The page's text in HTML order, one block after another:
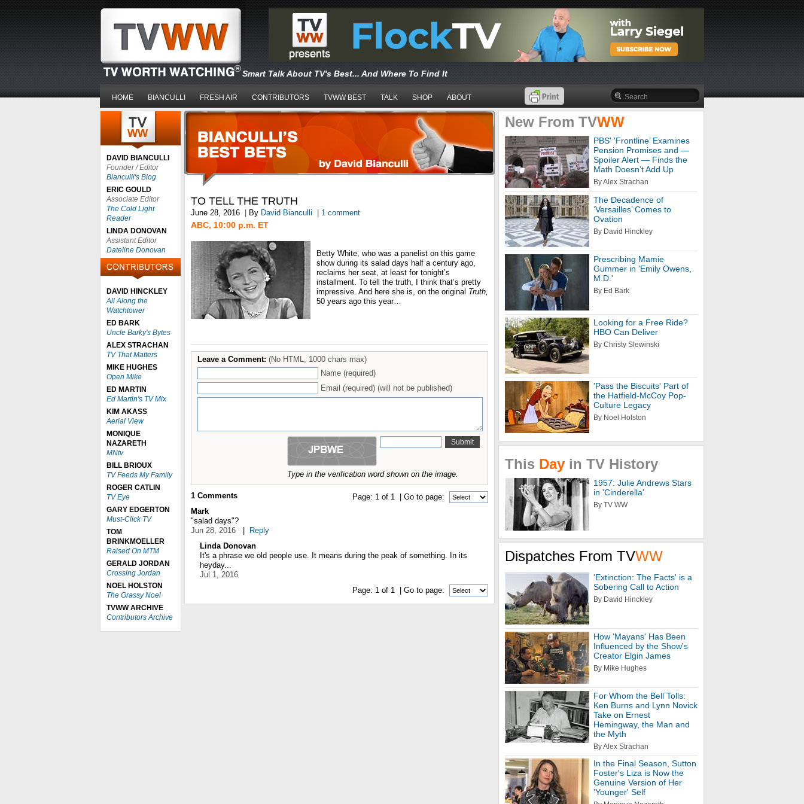
Smart Talk About TV's Best... And Where To Find It
HOME BIANCULLI FRESH AIR CONTRIBUTORS TVWW BEST TALK SHOP ABOUT
DAVID BIANCULLI
Founder / Editor
Bianculli's Blog
ERIC GOULD
Associate Editor
The Cold Light
Reader
LINDA DONOVAN
Assistant Editor
Dateline Donovan
DAVID HINCKLEY
All Along the
Watchtower
ED BARK
Uncle Barky's Bytes
ALEX STRACHAN
TV That Matters
MIKE HUGHES
Open Mike
ED MARTIN
Ed Martin's TV Mix
KIM AKASS
Aerial View
MONIQUE
NAZARETH
MNtv
BILL BRIOUX
TV Feeds My Family
ROGER CATLIN
TV Eye
GARY EDGERTON
Must-Click TV
TOM
BRINKMOELLER
Raised On MTM
GERALD JORDAN
Crossing Jordan
NOEL HOLSTON
The Grassy Noel
TVWW ARCHIVE
Contributors Archive
TO TELL THE TRUTH
June 28, 2016 By David Bianculli 1 comment
ABC, 10:00 p.m. ET
Betty White, who was a panelist on this game
show during its salad days half a century ago,
reclaims her seat, at least for tonight’s
installment. To tell the truth, I think that’s pretty
impressive. And here she is, on the original Truth,
50 years ago this year…
Leave a Comment: (No HTML, 1000 chars max)
Name (required)
Email (required) (will not be published)
Type in the verification word shown on the image.
Page: 1 of 1 | Go to page:
1 Comments
Mark
"salad days"?
Jun 28, 2016
Reply
Linda Donovan
It's a phrase we old people use. It means during the peak of something. In its
heyday...
Jul 1, 2016
Page: 1 of 1 | Go to page:
New From TVWW
PBS' 'Frontline’ Examines
Pension Promises and —
Spoiler Alert — Finds the
Math Doesn’t Add Up
By Alex Strachan
The Decadence of
‘Versailles’ Comes to
Ovation
By David Hinckley
Prescribing Mamie
Gummer in 'Emily Owens,
M.D.'
By Ed Bark
Looking for a Free Ride?
HBO Can Deliver
By Christy Slewinski
'Pass the Biscuits' Part of
the Hatfield-McCoy Pop-
Culture Legacy
By Noel Holston
This Day in TV History
1957: Julie Andrews Stars
in 'Cinderella'
By TV WW
Dispatches From TVWW
'Extinction: The Facts' is a
Sobering Call to Action
By David Hinckley
How 'Mayans' Has Been
Influenced by the Show's
Creator Elgin James
By Mike Hughes
For Whom the Bell Tolls:
Ken Burns and Lynn Novick
Take on Ernest
Hemingway, the Man and
the Myth
By Alex Strachan
In the Final Season, Sutton
Foster's Liza is Now the
Genuine Version of Her
'Younger' Self